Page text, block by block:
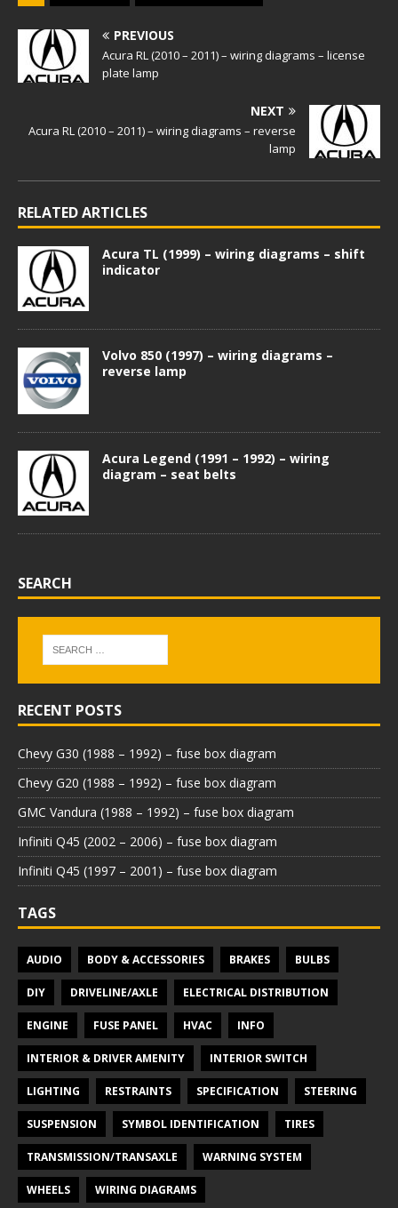
PREVIOUS
Acura RL (2010 – 2011) – wiring diagrams – license
plate lamp
NEXT
Acura RL (2010 – 2011) – wiring diagrams – reverse
lamp
RELATED ARTICLES
Acura TL (1999) – wiring diagrams – shift
indicator
Volvo 850 (1997) – wiring diagrams –
reverse lamp
Acura Legend (1991 – 1992) – wiring
diagram – seat belts
SEARCH
RECENT POSTS
Chevy G30 (1988 – 1992) – fuse box diagram
Chevy G20 (1988 – 1992) – fuse box diagram
GMC Vandura (1988 – 1992) – fuse box diagram
Infiniti Q45 (2002 – 2006) – fuse box diagram
Infiniti Q45 (1997 – 2001) – fuse box diagram
TAGS
AUDIO BODY & ACCESSORIES BRAKES BULBS
DIY DRIVELINE/AXLE ELECTRICAL DISTRIBUTION
ENGINE FUSE PANEL HVAC INFO
INTERIOR & DRIVER AMENITY INTERIOR SWITCH
LIGHTING RESTRAINTS SPECIFICATION STEERING
SUSPENSION SYMBOL IDENTIFICATION TIRES
TRANSMISSION/TRANSAXLE WARNING SYSTEM
WHEELS WIRING DIAGRAMS